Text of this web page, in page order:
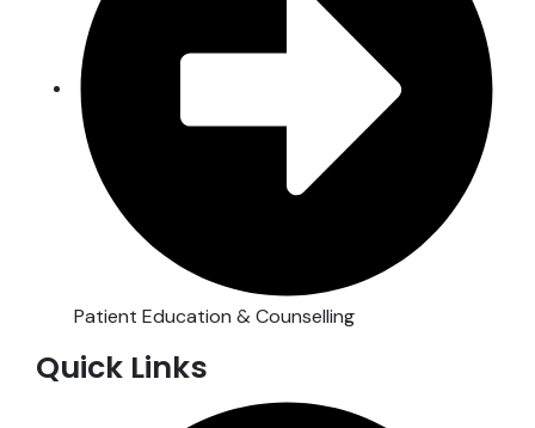
Patient Education & Counselling
Quick Links